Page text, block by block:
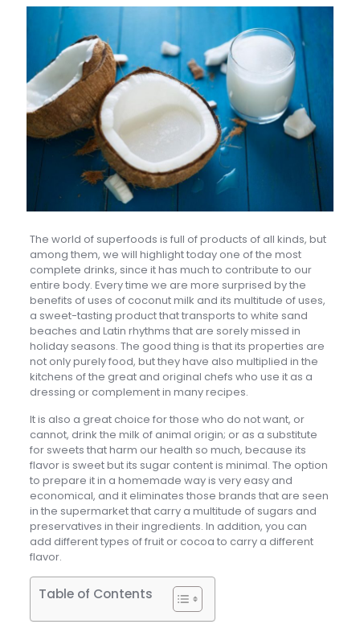
The world of superfoods is full of products of all kinds, but
among them, we will highlight today one of the most
complete drinks, since it has much to contribute to our
entire body. Every time we are more surprised by the
benefits of uses of coconut milk and its multitude of uses,
a sweet-tasting product that transports to white sand
beaches and Latin rhythms that are sorely missed in
holiday seasons. The good thing is that its properties are
not only purely food, but they have also multiplied in the
kitchens of the great and original chefs who use it as a
dressing or complement in many recipes.
It is also a great choice for those who do not want, or
cannot, drink the milk of animal origin; or as a substitute
for sweets that harm our health so much, because its
flavor is sweet but its sugar content is minimal. The option
to prepare it in a homemade way is very easy and
economical, and it eliminates those brands that are seen
in the supermarket that carry a multitude of sugars and
preservatives in their ingredients. In addition, you can
add different types of fruit or cocoa to carry a different
flavor.
Table of Contents